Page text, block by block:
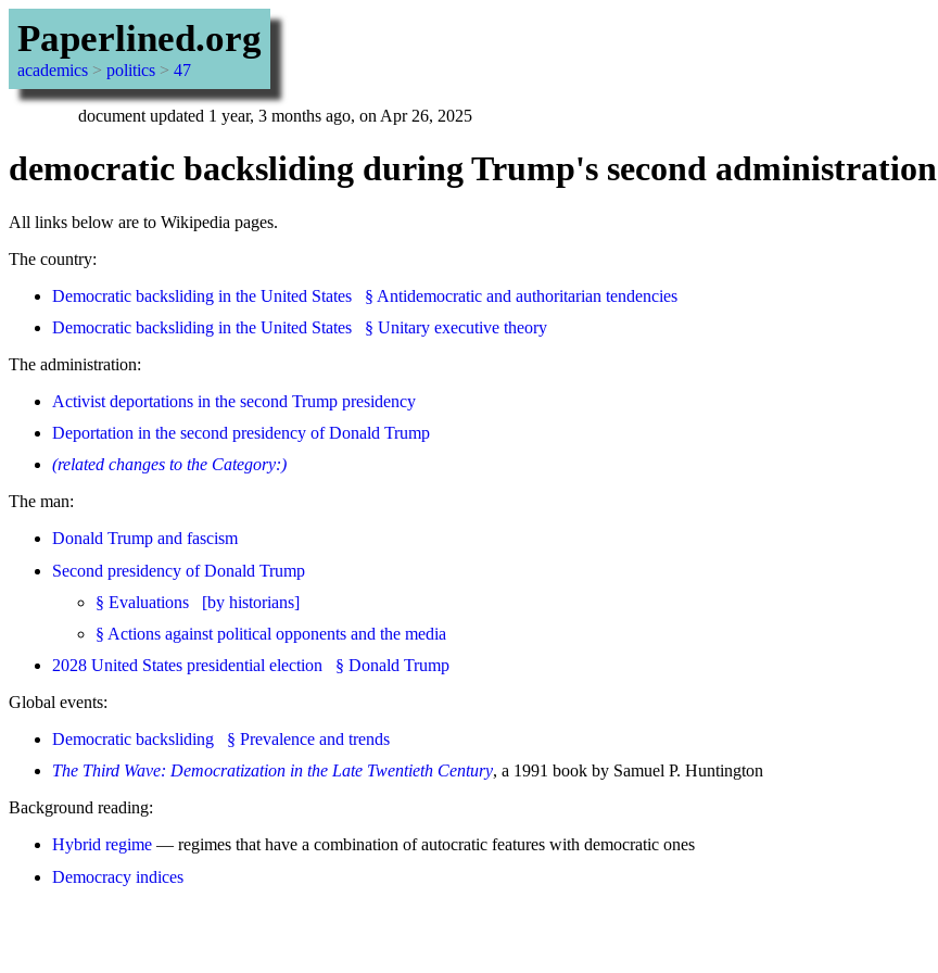
Paperlined.org
academics > politics > 47
document updated 1 year, 3 months ago, on Apr 26, 2025
democratic backsliding during Trump's second administration
All links below are to Wikipedia pages.
The country:
Democratic backsliding in the United States § Antidemocratic and authoritarian tendencies
Democratic backsliding in the United States § Unitary executive theory
The administration:
Activist deportations in the second Trump presidency
Deportation in the second presidency of Donald Trump
(related changes to the Category:)
The man:
Donald Trump and fascism
Second presidency of Donald Trump
§ Evaluations [by historians]
§ Actions against political opponents and the media
2028 United States presidential election § Donald Trump
Global events:
Democratic backsliding § Prevalence and trends
The Third Wave: Democratization in the Late Twentieth Century, a 1991 book by Samuel P. Huntington
Background reading:
Hybrid regime — regimes that have a combination of autocratic features with democratic ones
Democracy indices